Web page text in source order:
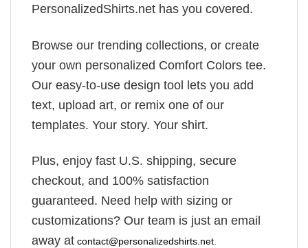
PersonalizedShirts.net has you covered.
Browse our trending collections, or create
your own personalized Comfort Colors tee.
Our easy-to-use design tool lets you add
text, upload art, or remix one of our
templates. Your story. Your shirt.
Plus, enjoy fast U.S. shipping, secure
checkout, and 100% satisfaction
guaranteed. Need help with sizing or
customizations? Our team is just an email
away at contact@personalizedshirts.net